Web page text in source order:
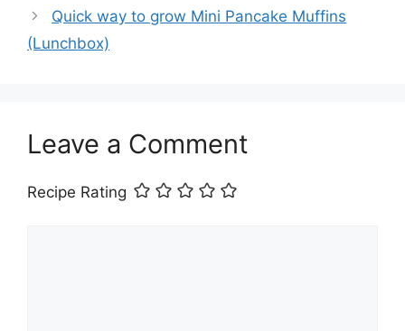
Quick way to grow Mini Pancake Muffins
(Lunchbox)
Leave a Comment
Recipe Rating